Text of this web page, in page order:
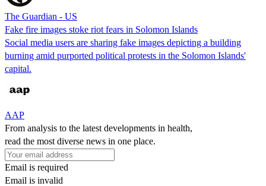
The Guardian - US
Fake fire images stoke riot fears in Solomon Islands
Social media users are sharing fake images depicting a building
burning amid purported political protests in the Solomon Islands'
capital.
AAP
From analysis to the latest developments in health,
read the most diverse news in one place.
Email is required
Email is invalid